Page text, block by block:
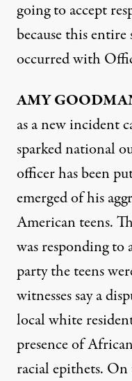
going to accept
because this
occurred with
AMY
as a new incident
sparked national
officer has been
emerged of his
American teens.
was responding
party the teens
witnesses say a
local white
presence of
racial epithets.